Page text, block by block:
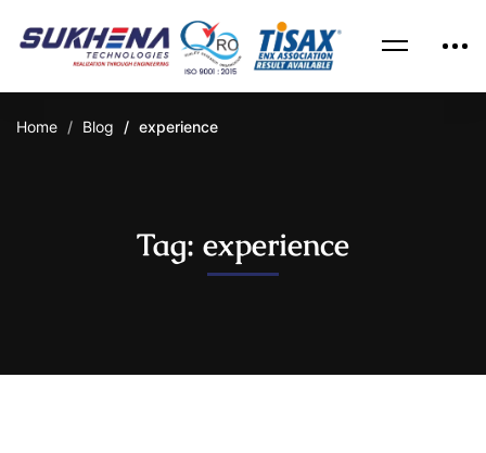
Home Blog experience
Tag: experience